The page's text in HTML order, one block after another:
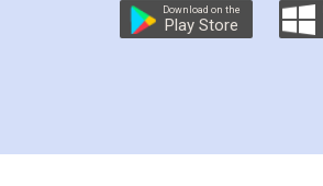
preparing my Rental Agreement
the comfort of my home and
charges online) which again